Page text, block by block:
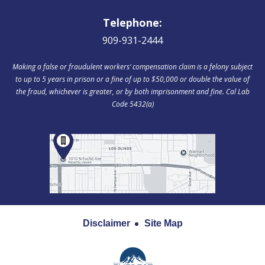
Telephone:
909-931-2444
Making a false or fraudulent workers‘ compensation claim is a felony subject
to up to 5 years in prison or a fine of up to $50,000 or double the value of
the fraud, whichever is greater, or by both imprisonment and fine. Cal Lab
Code 5432(a)
Disclaimer Site Map